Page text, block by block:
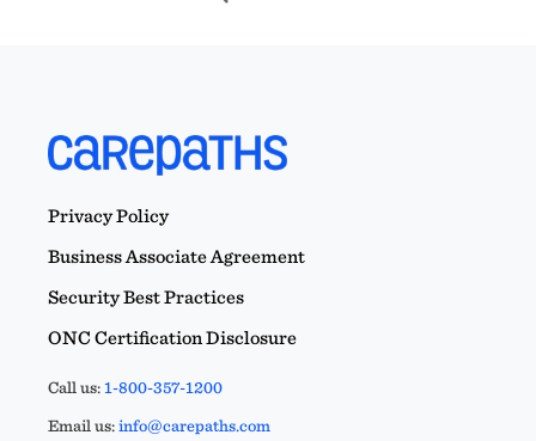
Privacy Policy
Business Associate Agreement
Security Best Practices
ONC Certification Disclosure
Call us:1-800-357-1200
Email us:info@carepaths.com